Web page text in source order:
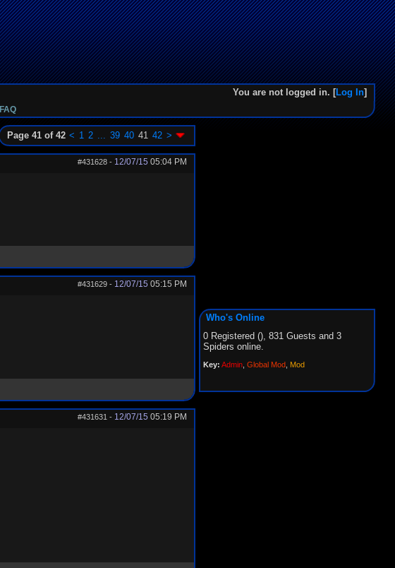
You are not logged in. [Log In]
FAQ
Page 41 of 42 < 1 2 ... 39 40 41 42 >
#431628 - 12/07/15 05:04 PM
#431629 - 12/07/15 05:15 PM
#431631 - 12/07/15 05:19 PM
Who's Online
0 Registered (), 831 Guests and 3
Spiders online.
Key: Admin Global Mod Mod